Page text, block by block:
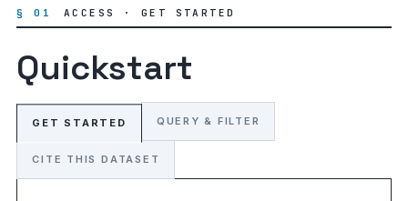
§ 01 ACCESS · GET STARTED
Quickstart
GET STARTED QUERY & FILTER
CITE THIS DATASET